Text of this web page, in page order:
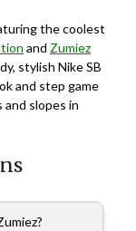
the coolest
and Zumiez
stylish Nike SB
and step game
slopes in